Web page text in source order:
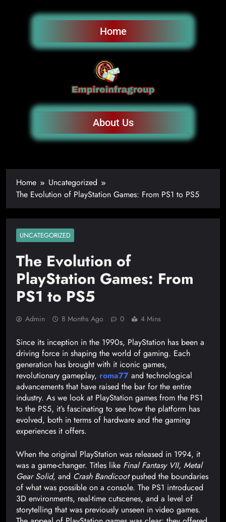
Home
About Us
Home
Uncategorized
The Evolution of PlayStation Games: From PS1 to PS5
UNCATEGORIZED
The Evolution of
PlayStation Games: From
PS1 to PS5
Admin 8 Months Ago 0 4 Mins
Since its inception in the 1990s, PlayStation has been a
driving force in shaping the world of gaming. Each
generation has brought with it iconic games,
revolutionary gameplay, roma77 and technological
advancements that have raised the bar for the entire
industry. As we look at PlayStation games from the PS1
to the PS5, it’s fascinating to see how the platform has
evolved, both in terms of hardware and the gaming
experiences it offers.
When the original PlayStation was released in 1994, it
was a game-changer. Titles like Final Fantasy VII, Metal
Gear Solid, and Crash Bandicootpushed the boundaries
of what was possible on a console. The PS1 introduced
3D environments, real-time cutscenes, and a level of
storytelling that was previously unseen in video games.